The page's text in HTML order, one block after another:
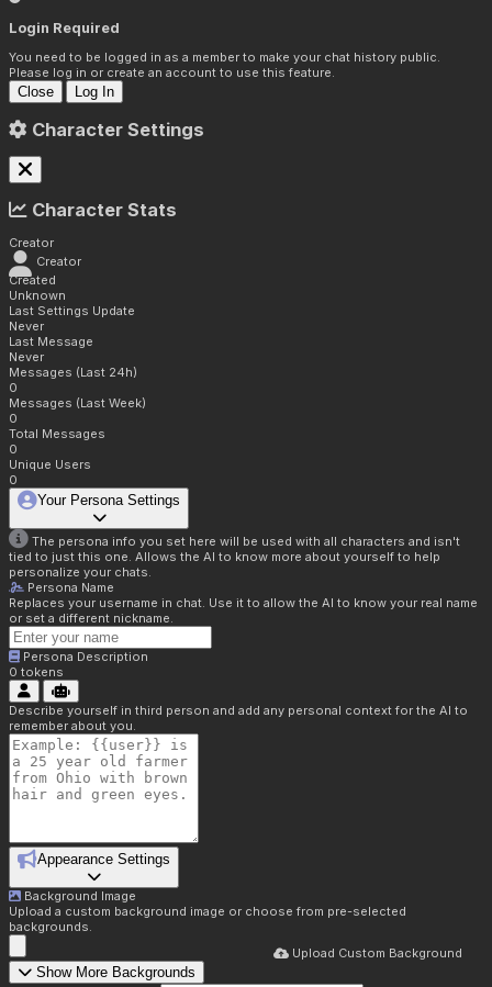
Login Required
You need to be logged in as a member to make your chat history public.
Please log in or create an account to use this feature.
Close Log In
Character Settings
Character Stats
Creator
Creator
Created
Unknown
Last Settings Update
Never
Last Message
Never
Messages (Last 24h)
0
Messages (Last Week)
0
Total Messages
0
Unique Users
0
Your Persona Settings
The persona info you set here will be used with all characters and isn't
tied to just this one. Allows the AI to know more about yourself to help
personalize your chats.
Persona Name
Replaces your username in chat. Use it to allow the AI to know your real name
or set a different nickname.
Persona Description
0 tokens
Describe yourself in third person and add any personal context for the AI to
remember about you.
Appearance Settings
Background Image
Upload a custom background image or choose from pre-selected
backgrounds.
Upload Custom Background
Show More Backgrounds